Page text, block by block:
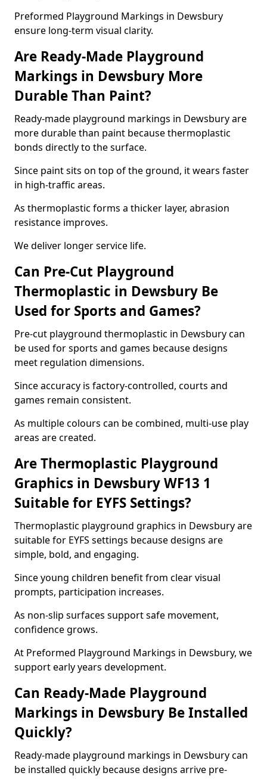
Preformed Playground Markings in Dewsbury
ensure long-term visual clarity.
Are Ready-Made Playground
Markings in Dewsbury More
Durable Than Paint?
Ready-made playground markings in Dewsbury are
more durable than paint because thermoplastic
bonds directly to the surface.
Since paint sits on top of the ground, it wears faster
in high-traffic areas.
As thermoplastic forms a thicker layer, abrasion
resistance improves.
We deliver longer service life.
Can Pre-Cut Playground
Thermoplastic in Dewsbury Be
Used for Sports and Games?
Pre-cut playground thermoplastic in Dewsbury can
be used for sports and games because designs
meet regulation dimensions.
Since accuracy is factory-controlled, courts and
games remain consistent.
As multiple colours can be combined, multi-use play
areas are created.
Are Thermoplastic Playground
Graphics in Dewsbury WF13 1
Suitable for EYFS Settings?
Thermoplastic playground graphics in Dewsbury are
suitable for EYFS settings because designs are
simple, bold, and engaging.
Since young children benefit from clear visual
prompts, participation increases.
As non-slip surfaces support safe movement,
confidence grows.
At Preformed Playground Markings in Dewsbury, we
support early years development.
Can Ready-Made Playground
Markings in Dewsbury Be Installed
Quickly?
Ready-made playground markings in Dewsbury can
be installed quickly because designs arrive pre-